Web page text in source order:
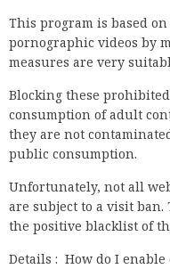
This program is based
pornographic videos by
measures are very
Blocking these
consumption of adult
they are not
public consumption.
Unfortunately, not all
are subject to a visit ban.
the positive blacklist of
Details : How do I enable